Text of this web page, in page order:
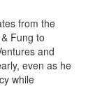
from the
Fung to
and
even as he
while